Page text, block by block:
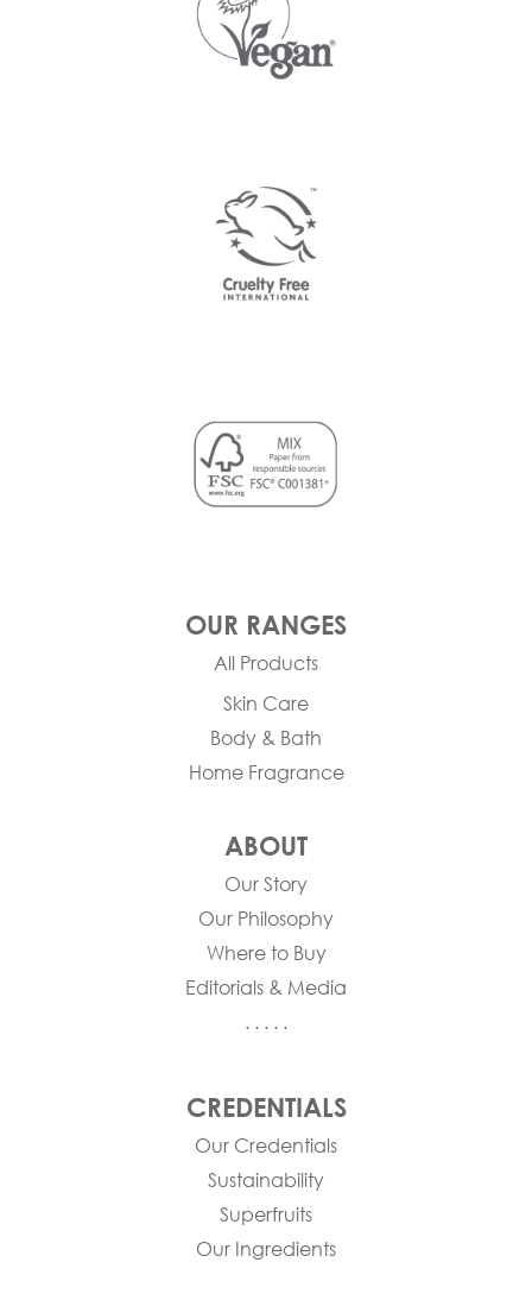
OUR RANGES
All Products
Skin Care
Body & Bath
Home Fragrance
ABOUT
Our Story
Our Philosophy
Where to Buy
Editorials & Media
. . . . .
CREDENTIALS
Our Credentials
Sustainability
Superfruits
Our Ingredients